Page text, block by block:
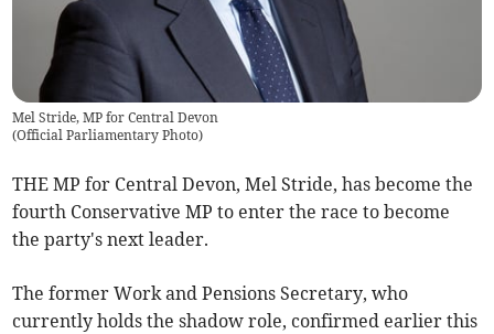
Mel Stride, MP for Central Devon
(Official Parliamentary Photo)
THE MP for Central Devon, Mel Stride, has become the
fourth Conservative MP to enter the race to become
the party's next leader.
The former Work and Pensions Secretary, who
currently holds the shadow role, confirmed earlier this